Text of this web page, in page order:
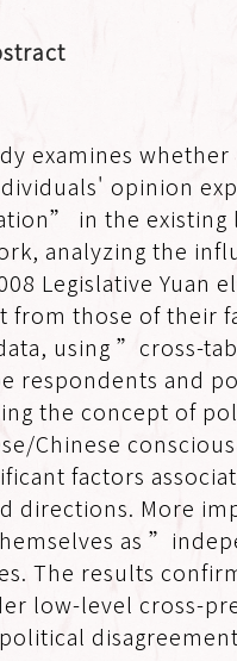
examines
opinion
in the existing
analyzing the
Legislative Yuan
from those of their
using ”cross-
respondents and
the concept of
Chinese
factors
directions. More
as
The results
low-level cross-